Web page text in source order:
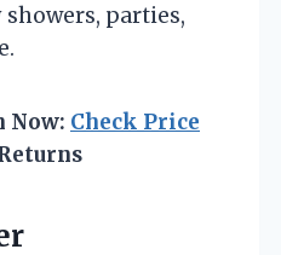
showers, parties,
Now: Check Price